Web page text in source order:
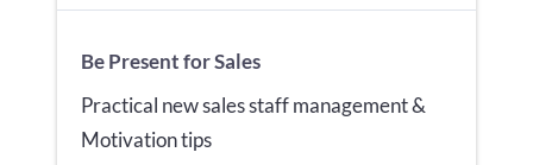
Be Present for Sales
Practical new sales staff management &
Motivation tips